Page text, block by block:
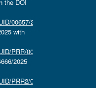
the DOI
00657/2025
with
PRR/00657/2025
2025
PRR2/04666/2025.